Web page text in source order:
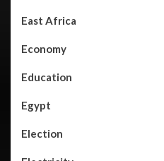
East Africa
Economy
Education
Egypt
Election